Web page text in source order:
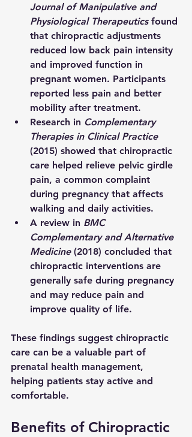
Journal of Manipulative and
Physiological Therapeutics found
that chiropractic adjustments
reduced low back pain intensity
and improved function in
pregnant women. Participants
reported less pain and better
mobility after treatment.
Research in Complementary
Therapies in Clinical Practice
(2015) showed that chiropractic
care helped relieve pelvic girdle
pain, a common complaint
during pregnancy that affects
walking and daily activities.
A review in BMC
Complementary and Alternative
Medicine (2018) concluded that
chiropractic interventions are
generally safe during pregnancy
and may reduce pain and
improve quality of life.
These findings suggest chiropractic
care can be a valuable part of
prenatal health management,
helping patients stay active and
comfortable.
Benefits of Chiropractic